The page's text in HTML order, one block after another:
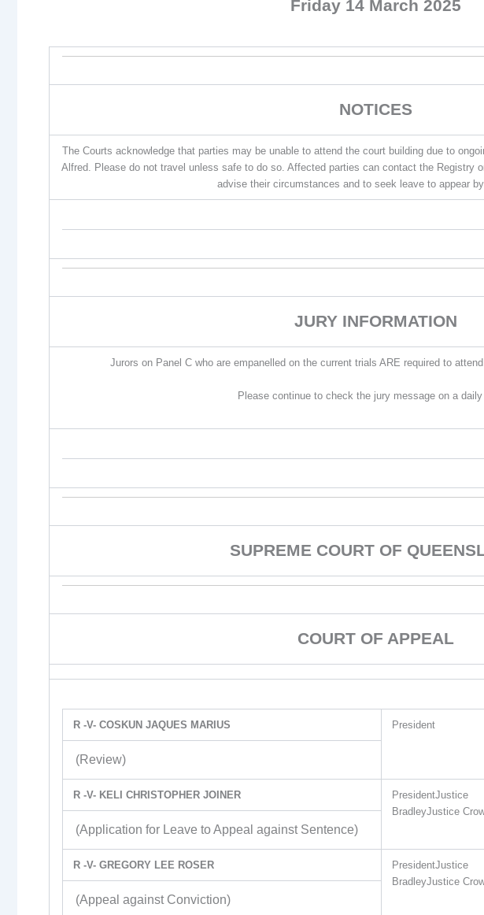
Friday 14 March 2025
NOTICES
The Courts acknowledge that parties may be unable to attend the court building due to
Alfred. Please do not travel unless safe to do so. Affected parties can contact the Registry
advise their circumstances and to seek leave to appear
JURY INFORMATION
Jurors on Panel C who are empanelled on the current trials ARE required to
Please continue to check the jury message on a
SUPREME COURT OF
COURT OF APPEAL
R -V- COSKUN JAQUES MARIUS President
(Review)
R -V- KELI CHRISTOPHER JOINER
PresidentJustice
BradleyJustice
(Application for Leave to Appeal against Sentence)
R -V- GREGORY LEE ROSER
PresidentJustice
BradleyJustice
(Appeal against Conviction)